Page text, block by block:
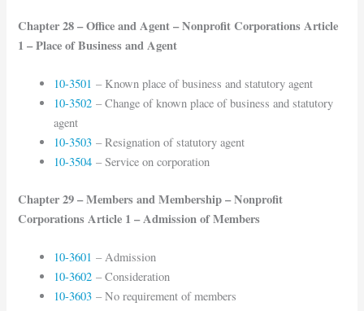
Chapter 28 – Office and Agent – Nonprofit Corporations Article
1 – Place of Business and Agent
10-3501 – Known place of business and statutory agent
10-3502 – Change of known place of business and statutory
agent
10-3503 – Resignation of statutory agent
10-3504 – Service on corporation
Chapter 29 – Members and Membership – Nonprofit
Corporations Article 1 – Admission of Members
10-3601 – Admission
10-3602 – Consideration
10-3603 – No requirement of members